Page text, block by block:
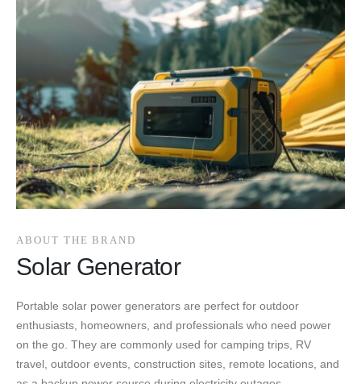
ABOUT THE BRAND
Solar Generator
Portable solar power generators are perfect for outdoor
enthusiasts, homeowners, and professionals who need power
on the go. They are commonly used for camping trips, RV
travel, outdoor events, construction sites, remote locations, and